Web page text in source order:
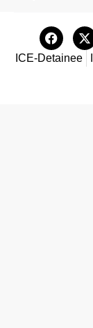
ICE-Detainee